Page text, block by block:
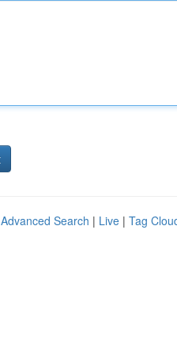
Advanced Search | Live | Tag